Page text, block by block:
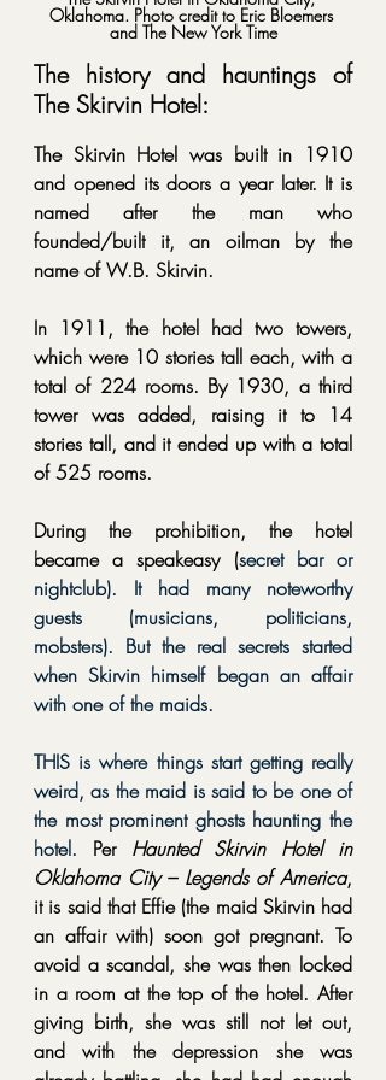
Oklahoma. Photo credit to Eric Bloemers
and The New York Time
The history and hauntings of
The Skirvin Hotel:
The Skirvin Hotel was built in 1910
and opened its doors a year later. It is
named after the man who
founded/built it, an oilman by the
name of W.B. Skirvin.
In 1911, the hotel had two towers,
which were 10 stories tall each, with a
total of 224 rooms. By 1930, a third
tower was added, raising it to 14
stories tall, and it ended up with a total
of 525 rooms.
During the prohibition, the hotel
became a speakeasy (secret bar or
nightclub). It had many noteworthy
guests (musicians, politicians,
mobsters). But the real secrets started
when Skirvin himself began an affair
with one of the maids.
THIS is where things start getting really
weird, as the maid is said to be one of
the most prominent ghosts haunting the
hotel. Per Haunted Skirvin Hotel in
Oklahoma City – Legends of America,
it is said that Effie (the maid Skirvin had
an affair with) soon got pregnant. To
avoid a scandal, she was then locked
in a room at the top of the hotel. After
giving birth, she was still not let out,
and with the depression she was